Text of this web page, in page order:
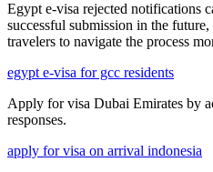
Egypt e-visa rejected notifications
successful submission in the
travelers to navigate the process
egypt e-visa for gcc residents
Apply for visa Dubai Emirates by
responses.
apply for visa on arrival indonesia